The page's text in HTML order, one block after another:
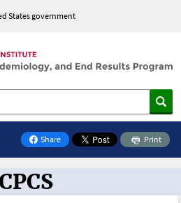
States government
Share
on Facebook
Print
Oncology Toolbox